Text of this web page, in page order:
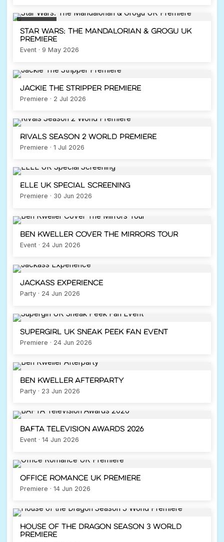
FEATURED
Star Wars: The Mandalorian & Grogu UK
Premiere
Event · 9 May 2026
Jackie The Stripper Premiere
Premiere · 2 Jul 2026
Rivals Season 2 World Premiere
Premiere · 1 Jul 2026
ELLE UK Special Screening
Premiere · 30 Jun 2026
Ben Kweller Cover The Mirrors Tour
Event · 24 Jun 2026
Jackass Experience
Party · 24 Jun 2026
Supergirl UK Sneak Peek Fan Event
Premiere · 24 Jun 2026
Ben Kweller Afterparty
Party · 23 Jun 2026
BAFTA Television Awards 2026
Event · 14 Jun 2026
Office Romance UK Premiere
Premiere · 14 Jun 2026
House of the Dragon Season 3 World
Premiere